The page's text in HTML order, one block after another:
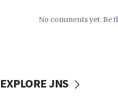
No comments yet. Be
EXPLORE JNS